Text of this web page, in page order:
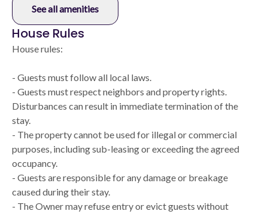
See all amenities
House Rules
House rules:
- Guests must follow all local laws.
- Guests must respect neighbors and property rights.
Disturbances can result in immediate termination of the
stay.
- The property cannot be used for illegal or commercial
purposes, including sub-leasing or exceeding the agreed
occupancy.
- Guests are responsible for any damage or breakage
caused during their stay.
- The Owner may refuse entry or evict guests without